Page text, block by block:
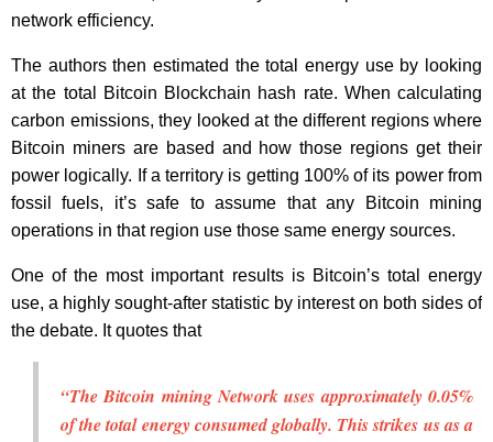
network efficiency.
The authors then estimated the total energy use by looking
at the total Bitcoin Blockchain hash rate. When calculating
carbon emissions, they looked at the different regions where
Bitcoin miners are based and how those regions get their
power logically. If a territory is getting 100% of its power from
fossil fuels, it’s safe to assume that any Bitcoin mining
operations in that region use those same energy sources.
One of the most important results is Bitcoin’s total energy
use, a highly sought-after statistic by interest on both sides of
the debate. It quotes that
“The Bitcoin mining Network uses approximately 0.05%
of the total energy consumed globally. This strikes us as a